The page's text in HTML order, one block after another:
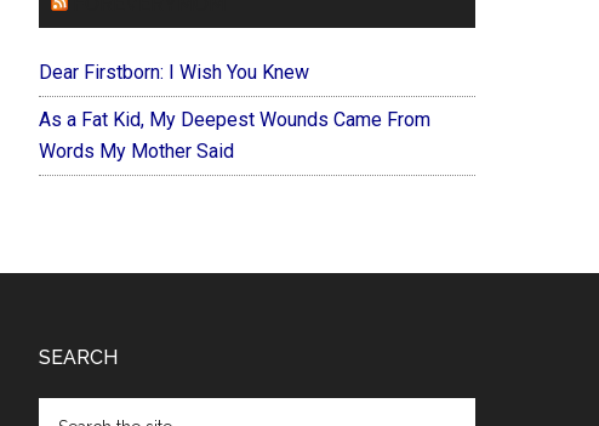
Dear Firstborn: I Wish You Knew
As a Fat Kid, My Deepest Wounds Came From
Words My Mother Said
SEARCH